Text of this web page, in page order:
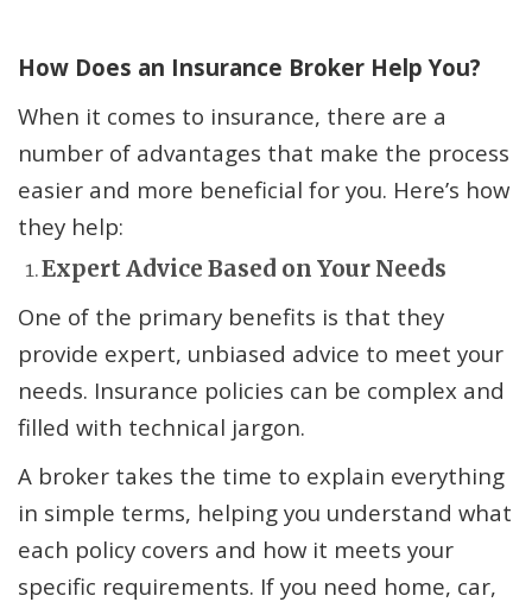
How Does an Insurance Broker Help You?
When it comes to insurance, there are a
number of advantages that make the process
easier and more beneficial for you. Here’s how
they help:
Expert Advice Based on Your Needs
One of the primary benefits is that they
provide expert, unbiased advice to meet your
needs. Insurance policies can be complex and
filled with technical jargon.
A broker takes the time to explain everything
in simple terms, helping you understand what
each policy covers and how it meets your
specific requirements. If you need home, car,